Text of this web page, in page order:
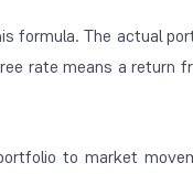
formula. The actual
rate means a return
to market